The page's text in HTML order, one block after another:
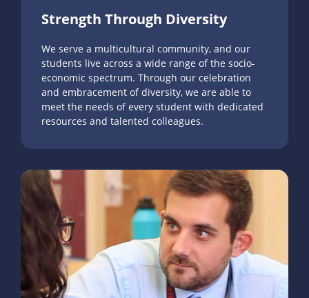
Strength Through Diversity
We serve a multicultural community, and our
students live across a wide range of the socio-
economic spectrum. Through our celebration
and embracement of diversity, we are able to
meet the needs of every student with dedicated
resources and talented colleagues.